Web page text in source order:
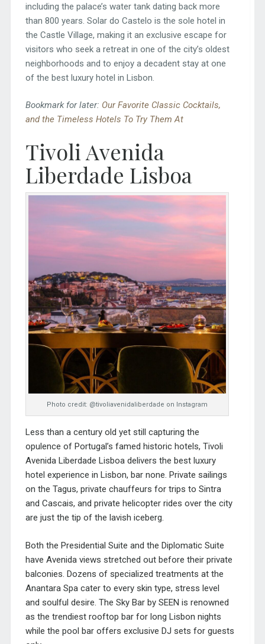
including the palace’s water tank dating back more
than 800 years. Solar do Castelo is the sole hotel in
the Castle Village, making it an exclusive escape for
visitors who seek a retreat in one of the city’s oldest
neighborhoods and to enjoy a decadent stay at one
of the best luxury hotel in Lisbon.
Bookmark for later: Our Favorite Classic Cocktails,
and the Timeless Hotels To Try Them At
Tivoli Avenida
Liberdade Lisboa
Photo credit: @tivoliavenidaliberdade on Instagram
Less than a century old yet still capturing the
opulence of Portugal’s famed historic hotels, Tivoli
Avenida Liberdade Lisboa delivers the best luxury
hotel experience in Lisbon, bar none. Private sailings
on the Tagus, private chauffeurs for trips to Sintra
and Cascais, and private helicopter rides over the city
are just the tip of the lavish iceberg.
Both the Presidential Suite and the Diplomatic Suite
have Avenida views stretched out before their private
balconies. Dozens of specialized treatments at the
Anantara Spa cater to every skin type, stress level
and soulful desire. The Sky Bar by SEEN is renowned
as the trendiest rooftop bar for long Lisbon nights
while the pool bar offers exclusive DJ sets for guests